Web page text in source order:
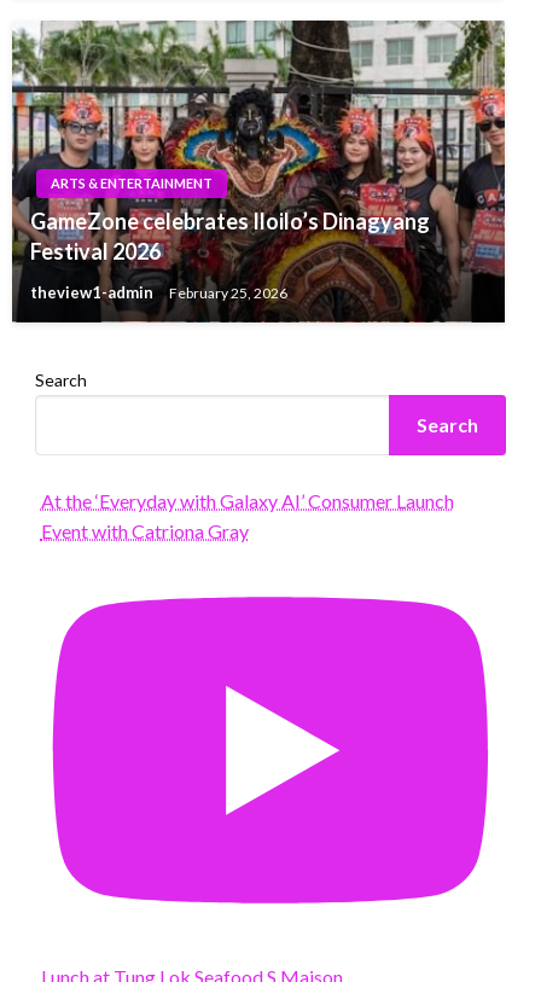
ARTS & ENTERTAINMENT
GameZone celebrates Iloilo’s Dinagyang
Festival 2026
theview1-admin February 25, 2026
Search
Search
At the ‘Everyday with Galaxy AI’ Consumer Launch
Event with Catriona Gray
Lunch at Tung Lok Seafood S Maison.